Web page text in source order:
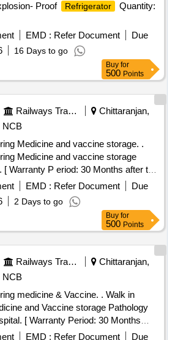
Proof
Refrigerator
Quantity:
EMD : Refer Document
Due
16 Days to go
Buy for
500 Points
Railways Transport Services
Chittaranjan,
NCB
Medicine and vaccine storage. .
Medicine and vaccine storage
Warranty P eriod: 30 Months after the
EMD : Refer Document
Due
2 Days to go
Buy for
500 Points
Railways Transport Services
Chittaranjan,
NCB
& Vaccine. . Walk in
and Vaccine storage Pathology
[ Warranty Period: 30 Months
] ] EMD : Refer Document
Due